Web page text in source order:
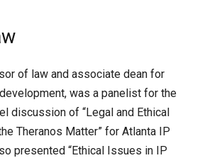
of law and associate dean for
was a panelist for the
discussion of “Legal and Ethical
Theranos Matter” for Atlanta IP
presented “Ethical Issues in IP